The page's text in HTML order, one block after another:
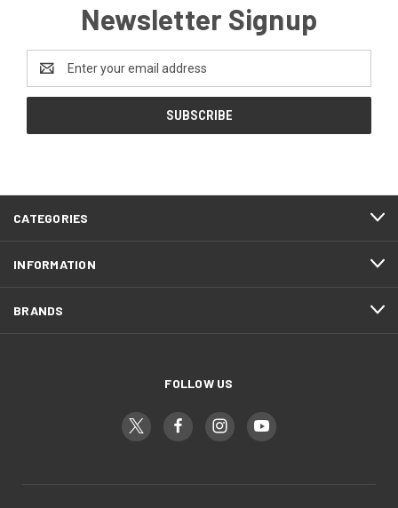
Newsletter Signup
Address
CATEGORIES
INFORMATION
BRANDS
FOLLOW US